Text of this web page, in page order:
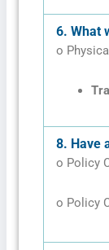
6. What
o
8. Have
o Policy
o Policy